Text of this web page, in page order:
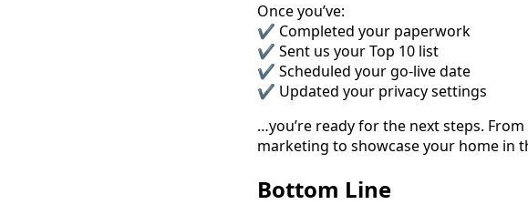
Once you’ve:
✔ Completed your paperwork
✔ Sent us your Top 10 list
✔ Scheduled your go-live date
✔ Updated your privacy settings
…you’re ready for the next steps.
marketing to showcase your home in
Bottom Line